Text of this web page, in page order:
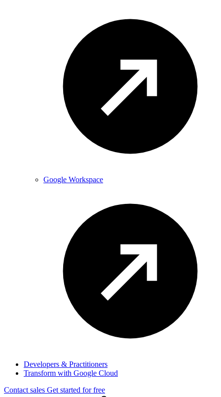
Google Workspace
Developers & Practitioners
Transform with Google Cloud
Contact sales Get started for free